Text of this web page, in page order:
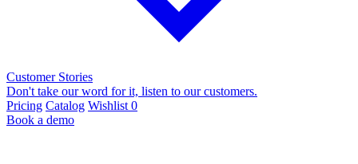
Customer Stories
Don't take our word for it, listen to our customers.
Pricing Catalog Wishlist 0
Book a demo